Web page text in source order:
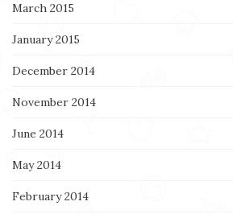
March 2015
January 2015
December 2014
November 2014
June 2014
May 2014
February 2014